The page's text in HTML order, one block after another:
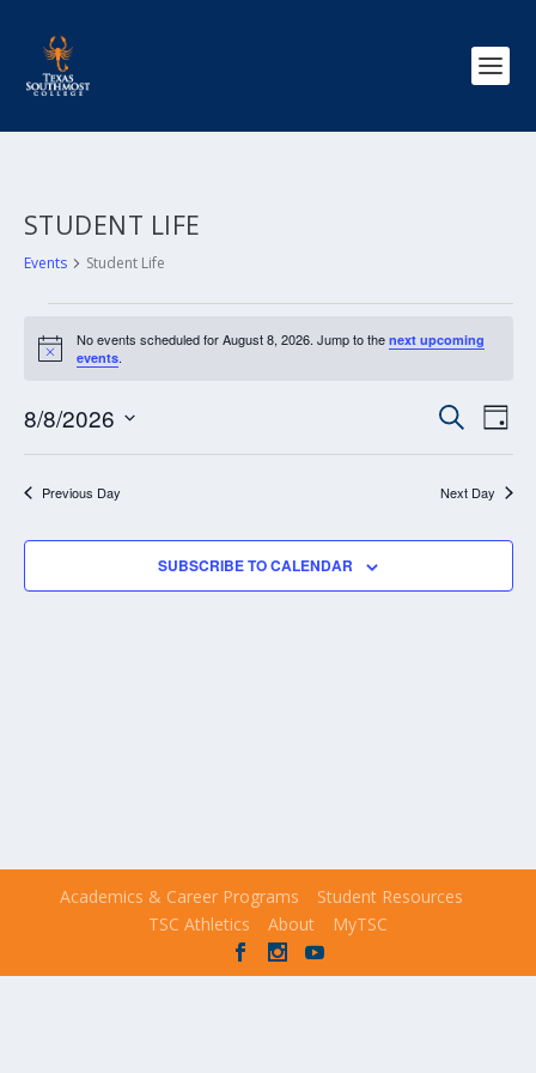
STUDENT LIFE
Events Student Life
FOR
8,
2026
Notice
No events scheduled for August 8, 2026. Jump to the next upcoming
events.
EVENTS
SEARCH
AND
SEARCH
DAY
8/8/2026
Previous Day Next Day
SUBSCRIBE TO CALENDAR
Academics & Career Programs
Student Resources
TSC Athletics
About MyTSC